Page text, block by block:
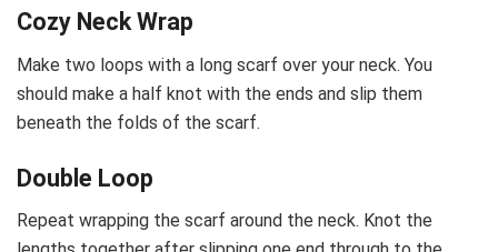
Cozy Neck Wrap
Make two loops with a long scarf over your neck. You
should make a half knot with the ends and slip them
beneath the folds of the scarf.
Double Loop
Repeat wrapping the scarf around the neck. Knot the